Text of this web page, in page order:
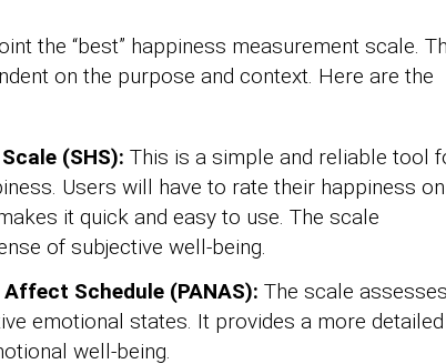
the “best” happiness measurement scale.
on the purpose and context. Here are the
(SHS): This is a simple and reliable tool
Users will have to rate their happiness
it quick and easy to use. The scale
of subjective well-being.
Schedule (PANAS): The scale assesses
emotional states. It provides a more detailed
well-being.